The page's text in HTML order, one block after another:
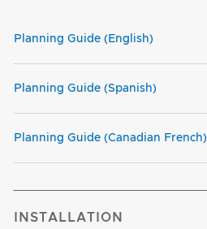
Planning Guide (English)
Planning Guide (Spanish)
Planning Guide (Canadian French)
INSTALLATION